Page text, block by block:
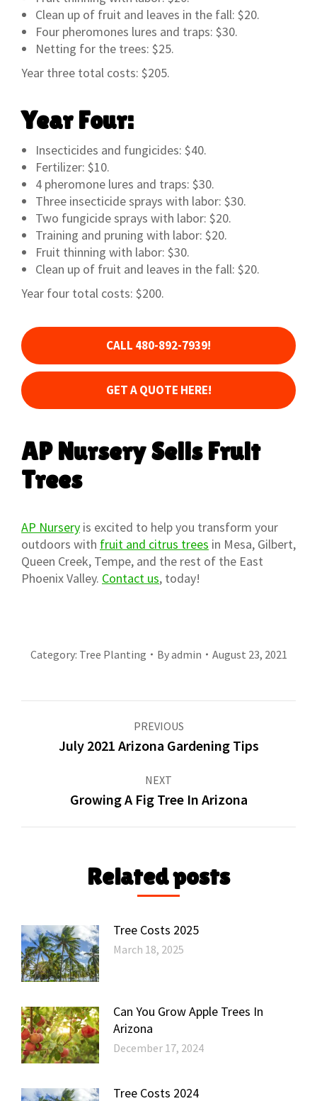
Clean up of fruit and leaves in the fall: $20.
Four pheromones lures and traps: $30.
Netting for the trees: $25.
Year three total costs: $205.
Year Four:
Insecticides and fungicides: $40.
Fertilizer: $10.
4 pheromone lures and traps: $30.
Three insecticide sprays with labor: $30.
Two fungicide sprays with labor: $20.
Training and pruning with labor: $20.
Fruit thinning with labor: $30.
Clean up of fruit and leaves in the fall: $20.
Year four total costs: $200.
CALL 480-892-7939!
GET A QUOTE HERE!
AP Nursery Sells Fruit
Trees
AP Nursery is excited to help you transform your
outdoors with fruit and citrus trees in Mesa, Gilbert,
Queen Creek, Tempe, and the rest of the East
Phoenix Valley. Contact us, today!
Category: Tree Planting Byadmin August 23, 2021
navigation
PREVIOUS
Previous
July 2021 Arizona Gardening Tips
NEXT
Next
Growing A Fig Tree In Arizona
Related posts
Tree Costs 2025
March 18, 2025
Can You Grow Apple Trees In
Arizona
December 17, 2024
Tree Costs 2024